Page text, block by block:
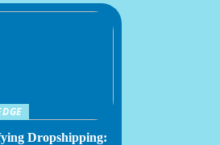
Dropshipping: